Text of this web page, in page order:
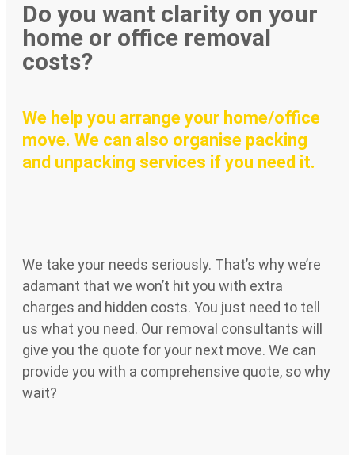
Do you want clarity on your
home or office removal
costs?
We help you arrange your home/office
move. We can also organise packing
and unpacking services if you need it.
We take your needs seriously. That’s why we’re
adamant that we won’t hit you with extra
charges and hidden costs. You just need to tell
us what you need. Our removal consultants will
give you the quote for your next move. We can
provide you with a comprehensive quote, so why
wait?